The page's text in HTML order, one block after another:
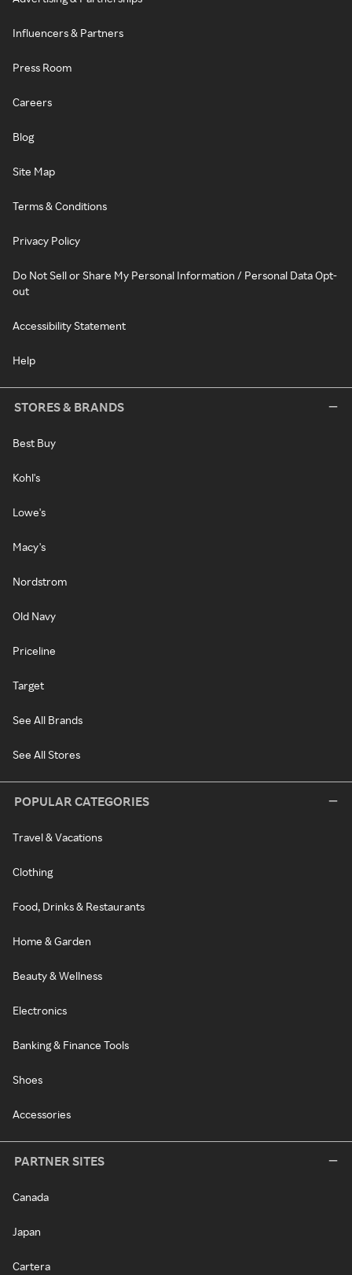
Influencers & Partners
Press Room
Careers
Blog
Site Map
Terms & Conditions
Privacy Policy
Do Not Sell or Share My Personal Information / Personal Data Opt-
out
Accessibility Statement
Help
STORES & BRANDS
Best Buy
Kohl's
Lowe's
Macy's
Nordstrom
Old Navy
Priceline
Target
See All Brands
See All Stores
POPULAR CATEGORIES
Travel & Vacations
Clothing
Food, Drinks & Restaurants
Home & Garden
Beauty & Wellness
Electronics
Banking & Finance Tools
Shoes
Accessories
PARTNER SITES
Canada
Japan
Cartera